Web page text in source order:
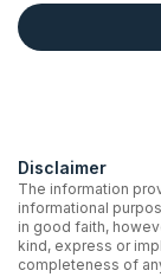
Disclaimer
The information
informational
in good faith,
kind, express or
completeness of